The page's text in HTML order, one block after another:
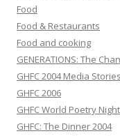
Food
Food & Restaurants
Food and cooking
GENERATIONS: The
GHFC 2004 Media Stories
GHFC 2006
GHFC World Poetry Night
GHFC: The Dinner 2004